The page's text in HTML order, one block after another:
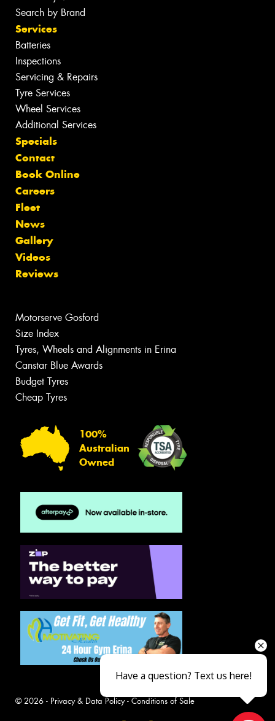
Search by Brand
Services
Batteries
Inspections
Servicing & Repairs
Tyre Services
Wheel Services
Additional Services
Specials
Contact
Book Online
Careers
Fleet
News
Gallery
Videos
Reviews
Motorserve Gosford
Size Index
Tyres, Wheels and Alignments in Erina
Canstar Blue Awards
Budget Tyres
Cheap Tyres
100%
Australian
Owned
© 2026 - Privacy & Data Policy- Conditions of Sale
Have a question? Text us here!